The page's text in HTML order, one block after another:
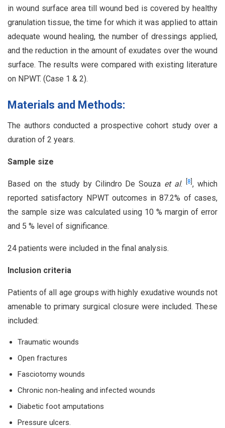
in wound surface area till wound bed is covered by healthy
granulation tissue, the time for which it was applied to attain
adequate wound healing, the number of dressings applied,
and the reduction in the amount of exudates over the wound
surface. The results were compared with existing literature
on NPWT. (Case 1 & 2).
Materials and Methods:
The authors conducted a prospective cohort study over a
duration of 2 years.
Sample size
Based on the study by Cilindro De Souza et al. [8 , which
reported satisfactory NPWT outcomes in 87.2% of cases,
the sample size was calculated using 10 % margin of error
and 5 % level of significance.
24 patients were included in the final analysis.
Inclusion criteria
Patients of all age groups with highly exudative wounds not
amenable to primary surgical closure were included. These
included:
Traumatic wounds
Open fractures
Fasciotomy wounds
Chronic non-healing and infected wounds
Diabetic foot amputations
Pressure ulcers.